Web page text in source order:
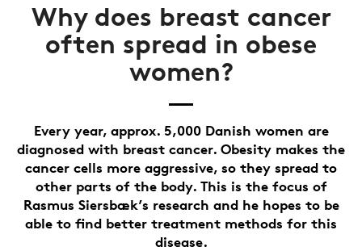
Why does breast cancer
often spread in obese
women?
Every year, approx. 5,000 Danish women are
diagnosed with breast cancer. Obesity makes the
cancer cells more aggressive, so they spread to
other parts of the body. This is the focus of
Rasmus Siersbæk’s research and he hopes to be
able to find better treatment methods for this
disease.